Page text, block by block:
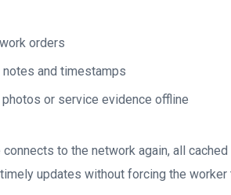
orders
and timestamps
photos or service evidence offline
to the network again, all
updates without forcing the